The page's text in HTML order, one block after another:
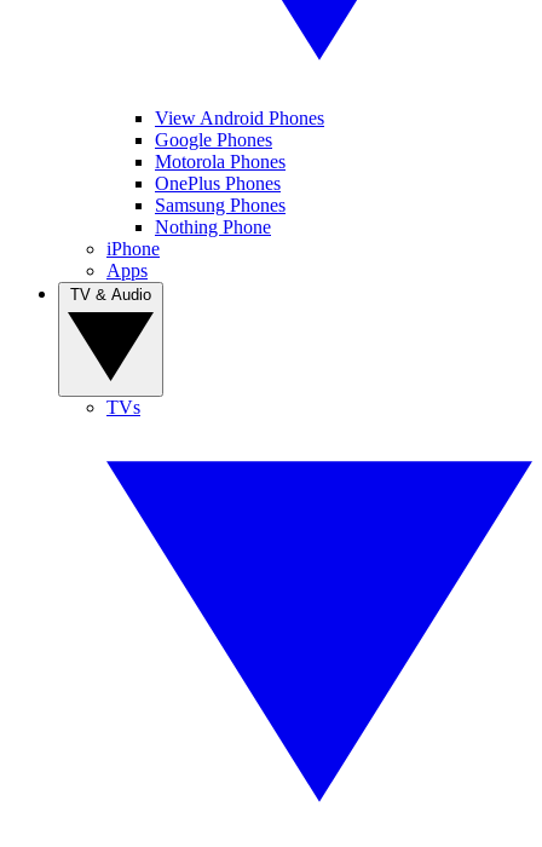
View Android Phones
Google Phones
Motorola Phones
OnePlus Phones
Samsung Phones
Nothing Phone
iPhone
Apps
TVs